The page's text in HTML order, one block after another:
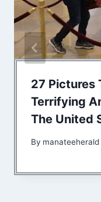
27 Pictures
Terrifying
The United
By manateeherald